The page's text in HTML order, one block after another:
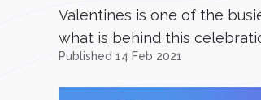
Valentines is one of the
what is behind this
Published 14 Feb 2021